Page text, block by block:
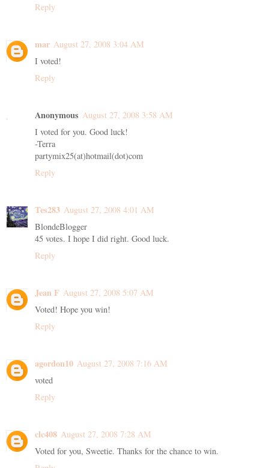
Reply
mar August 27, 2008 3:04 AM
I voted!
Reply
Anonymous August 27, 2008 3:58 AM
I voted for you. Good luck!
-Terra
partymix25(at)hotmail(dot)com
Reply
Tes283 August 27, 2008 4:01 AM
BlondeBlogger
45 votes. I hope I did right. Good luck.
Reply
Jean F August 27, 2008 5:07 AM
Voted! Hope you win!
Reply
agordon10 August 27, 2008 7:16 AM
voted
Reply
clc408 August 27, 2008 7:28 AM
Voted for you, Sweetie. Thanks for the chance to win.